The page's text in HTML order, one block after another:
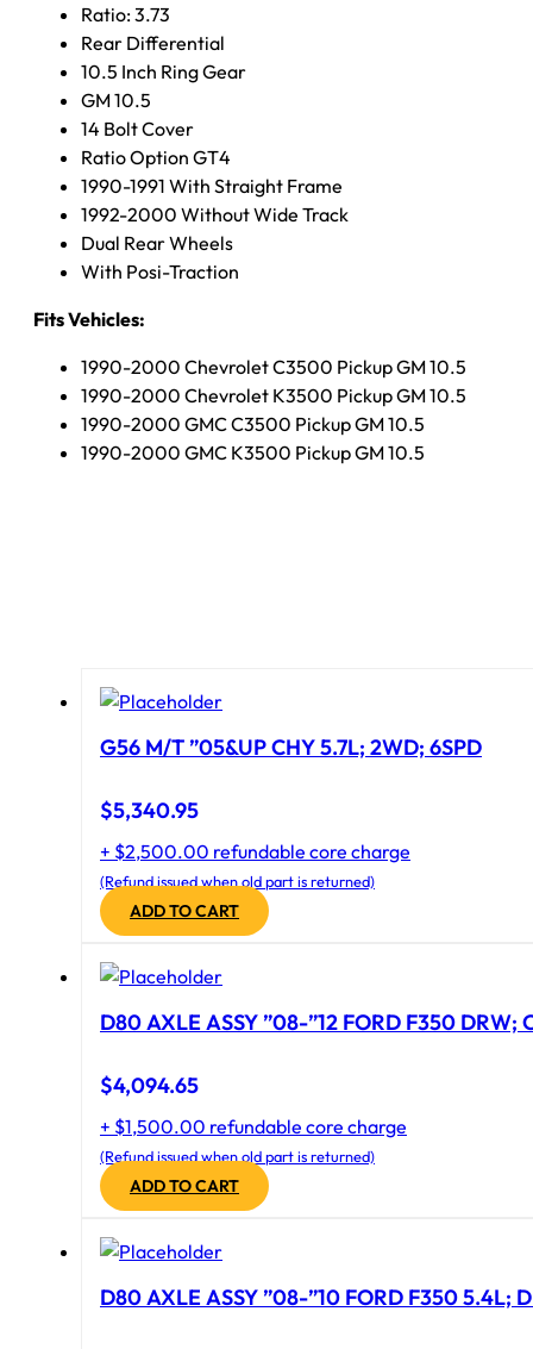
Ratio: 3.73
Rear Differential
10.5 Inch Ring Gear
GM 10.5
14 Bolt Cover
Ratio Option GT4
1990-1991 With Straight Frame
1992-2000 Without Wide Track
Dual Rear Wheels
With Posi-Traction
Fits Vehicles:
1990-2000 Chevrolet C3500 Pickup GM 10.5
1990-2000 Chevrolet K3500 Pickup GM 10.5
1990-2000 GMC C3500 Pickup GM 10.5
1990-2000 GMC K3500 Pickup GM 10.5
G56 M/T ”05&UP CHY 5.7L; 2WD; 6SPD
$5,340.95
+ $2,500.00 refundable core charge
(Refund issued when old part is returned)
ADD TO CART
D80 AXLE ASSY ”08-”12 FORD F350 DRW;
$4,094.65
+ $1,500.00 refundable core charge
(Refund issued when old part is returned)
ADD TO CART
D80 AXLE ASSY ”08-”10 FORD F350 5.4L;